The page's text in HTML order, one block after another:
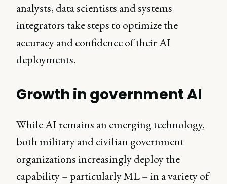
analysts, data scientists and systems
integrators take steps to optimize the
accuracy and confidence of their AI
deployments.
Growth in government AI
While AI remains an emerging technology,
both military and civilian government
organizations increasingly deploy the
capability – particularly ML – in a variety of